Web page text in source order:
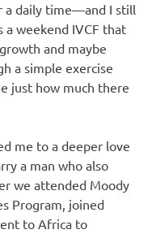
a daily time—and I still
a weekend IVCF that
and maybe
a simple exercise
just how much there
me to a deeper love
a man who also
we attended Moody
Program, joined
to Africa to